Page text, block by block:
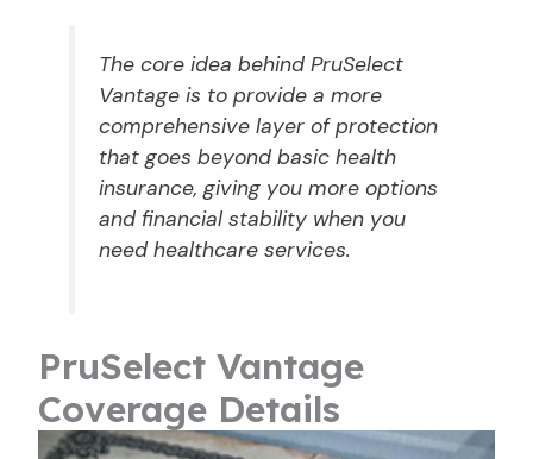
The core idea behind PruSelect
Vantage is to provide a more
comprehensive layer of protection
that goes beyond basic health
insurance, giving you more options
and financial stability when you
need healthcare services.
PruSelect Vantage
Coverage Details